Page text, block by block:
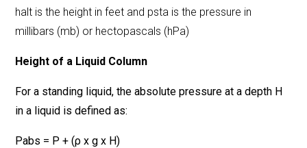
halt is the height in feet and psta is the pressure in
millibars (mb) or hectopascals (hPa)
Height of a Liquid Column
For a standing liquid, the absolute pressure at a depth H
in a liquid is defined as:
Pabs = P + (ρ x g x H)